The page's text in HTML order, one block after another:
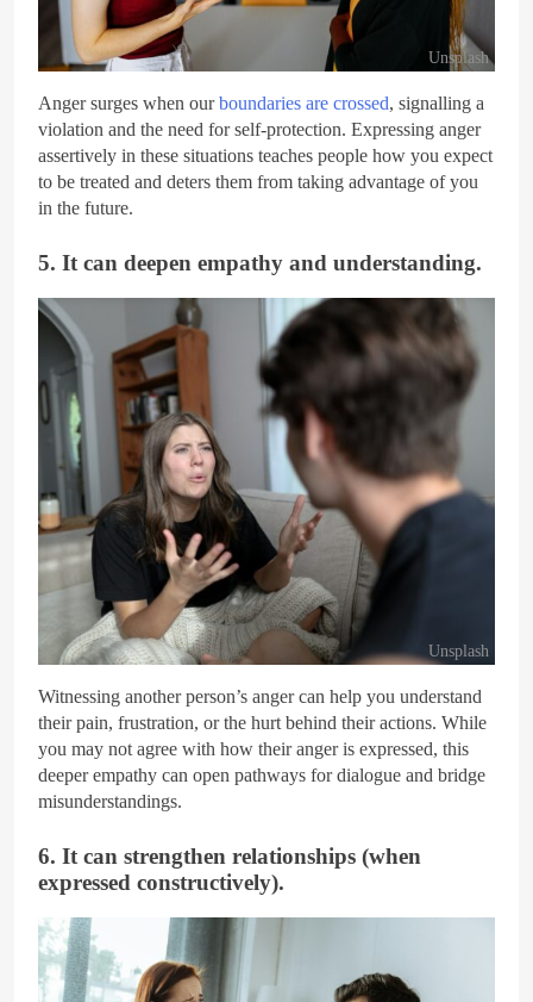
Unsplash
Anger surges when ourboundaries are crossed, signalling a
violation and the need for self-protection. Expressing anger
assertively in these situations teaches people how you expect
to be treated and deters them from taking advantage of you
in the future.
5. It can deepen empathy and understanding.
Unsplash
Witnessing another person’s anger can help you understand
their pain, frustration, or the hurt behind their actions. While
you may not agree with how their anger is expressed, this
deeper empathy can open pathways for dialogue and bridge
misunderstandings.
6. It can strengthen relationships (when
expressed constructively).